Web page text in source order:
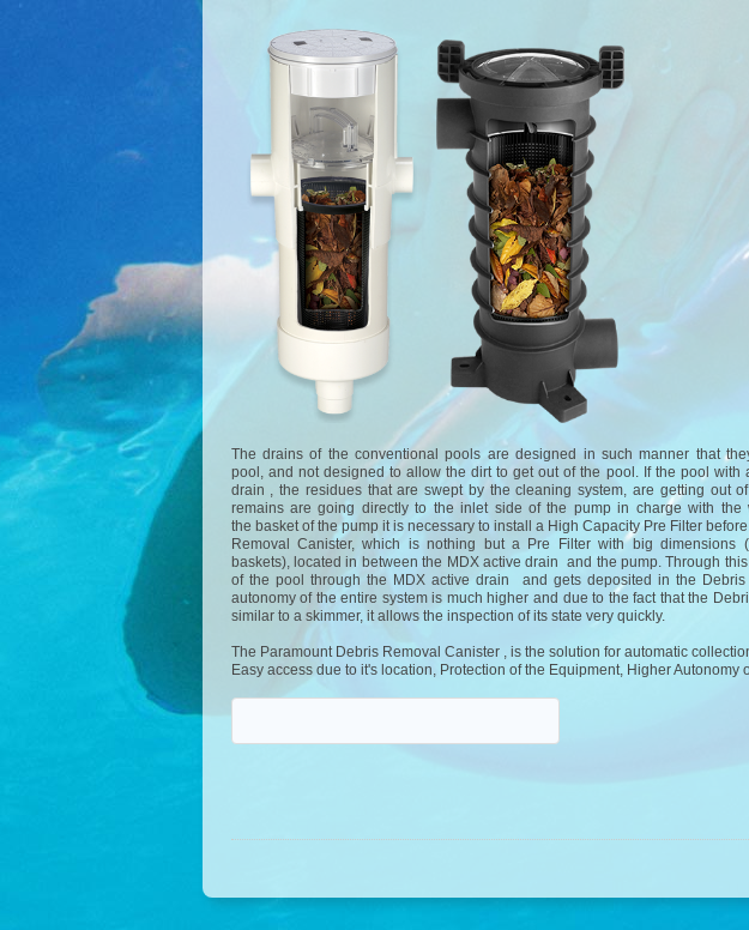
The drains of the conventional pools are designed in such manner that
pool, and not designed to allow the dirt to get out of the pool. If the pool with
drain , the residues that are swept by the cleaning system, are getting out
remains are going directly to the inlet side of the pump in charge with
the basket of the pump it is necessary to install a High Capacity Pre Filter
Removal Canister, which is nothing but a Pre Filter with big
baskets), located in between the MDX active drain and the pump. Through
of the pool through the MDX active drain and gets deposited in the
autonomy of the entire system is much higher and due to the fact that the
similar to a skimmer, it allows the inspection of its state very quickly.
The Paramount Debris Removal Canister , is the solution for automatic
Easy access due to it's location, Protection of the Equipment, Higher